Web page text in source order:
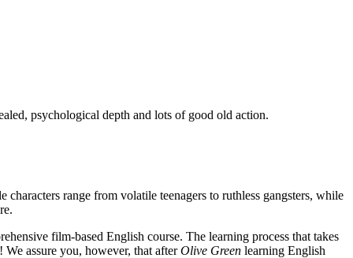
psychological depth and lots of good old action.
range from volatile teenagers to ruthless gangsters, while
film-based English course. The learning process that takes
assure you, however, that afterOlive Green learning English